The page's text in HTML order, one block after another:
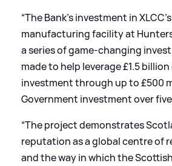
“The Bank’s investment in
manufacturing facility at
a series of game-changing
made to help leverage £1.5
investment through up to £500
Government investment over
“The project demonstrates
reputation as a global centre of
and the way in which the